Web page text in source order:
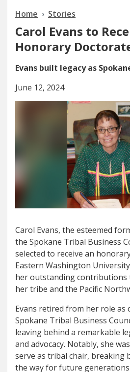
Home Stories
Carol Evans to
Honorary
Evans built legacy as
June 12, 2024
Carol Evans, the esteemed
the Spokane Tribal Business
selected to receive an
Eastern Washington
her outstanding contributions
her tribe and the Pacific
Evans retired from her role as
Spokane Tribal Business
leaving behind a remarkable
and advocacy. Notably, she
serve as tribal chair, breaking
the way for future